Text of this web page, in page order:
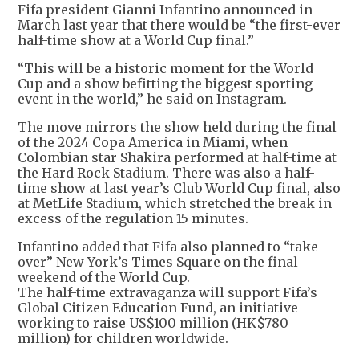
Fifa president Gianni Infantino announced in
March last year that there would be “the first-ever
half-time show at a World Cup final.”
“This will be a historic moment for the World
Cup and a show befitting the biggest sporting
event in the world,” he said on Instagram.
The move mirrors the show held during the final
of the 2024 Copa America in Miami, when
Colombian star Shakira performed at half-time at
the Hard Rock Stadium. There was also a half-
time show at last year’s Club World Cup final, also
at MetLife Stadium, which stretched the break in
excess of the regulation 15 minutes.
Infantino added that Fifa also planned to “take
over” New York’s Times Square on the final
weekend of the World Cup.
The half-time extravaganza will support Fifa’s
Global Citizen Education Fund, an initiative
working to raise US$100 million (HK$780
million) for children worldwide.